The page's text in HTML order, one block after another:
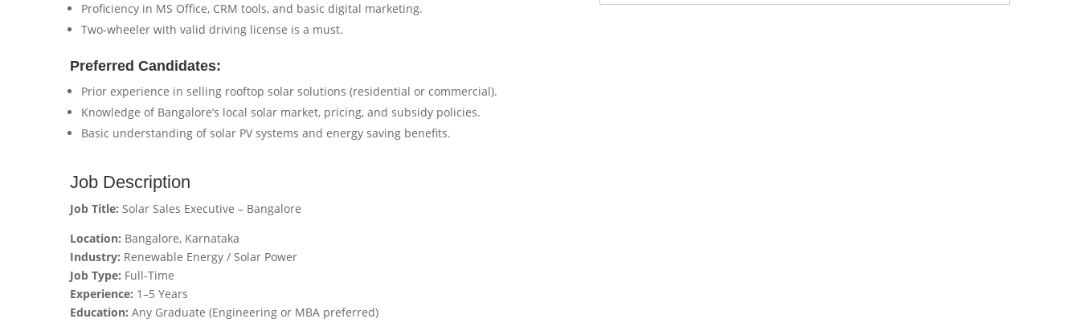
Proficiency in MS Office, CRM tools, and basic digital marketing.
Two-wheeler with valid driving license is a must.
Preferred Candidates:
Prior experience in selling rooftop solar solutions (residential or commercial).
Knowledge of Bangalore’s local solar market, pricing, and subsidy policies.
Basic understanding of solar PV systems and energy saving benefits.
Job Description
Job Title: Solar Sales Executive – Bangalore
Location: Bangalore, Karnataka
Industry: Renewable Energy / Solar Power
Job Type: Full-Time
Experience: 1–5 Years
Education: Any Graduate (Engineering or MBA preferred)